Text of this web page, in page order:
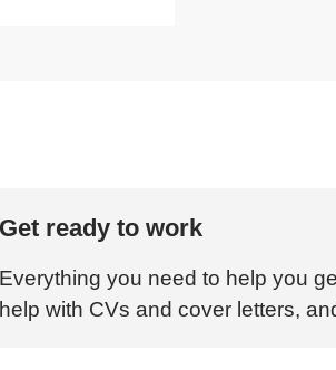
Get ready to work
Everything you need to help you
help with CVs and cover letters,